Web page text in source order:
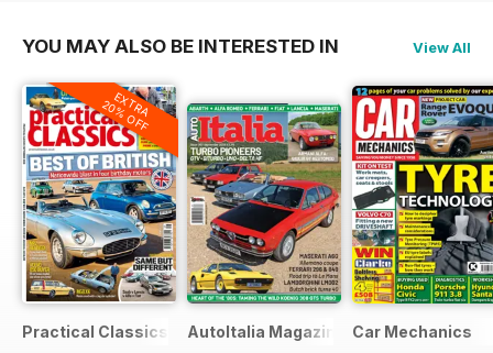
YOU MAY ALSO BE INTERESTED IN View All
EXTRA
20% OFF
Practical Classics AutoItalia Magazine Car Mechanics